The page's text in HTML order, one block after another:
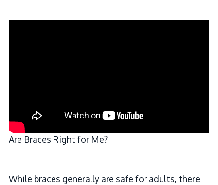
Are Braces Right for Me?
While braces generally are safe for adults, there